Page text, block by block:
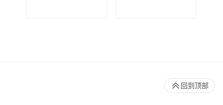
回到顶部